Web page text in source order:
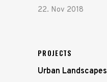
22. Nov 2018
PROJECTS
Urban Landscapes